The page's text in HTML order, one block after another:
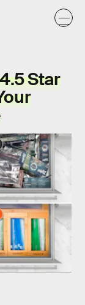
Star